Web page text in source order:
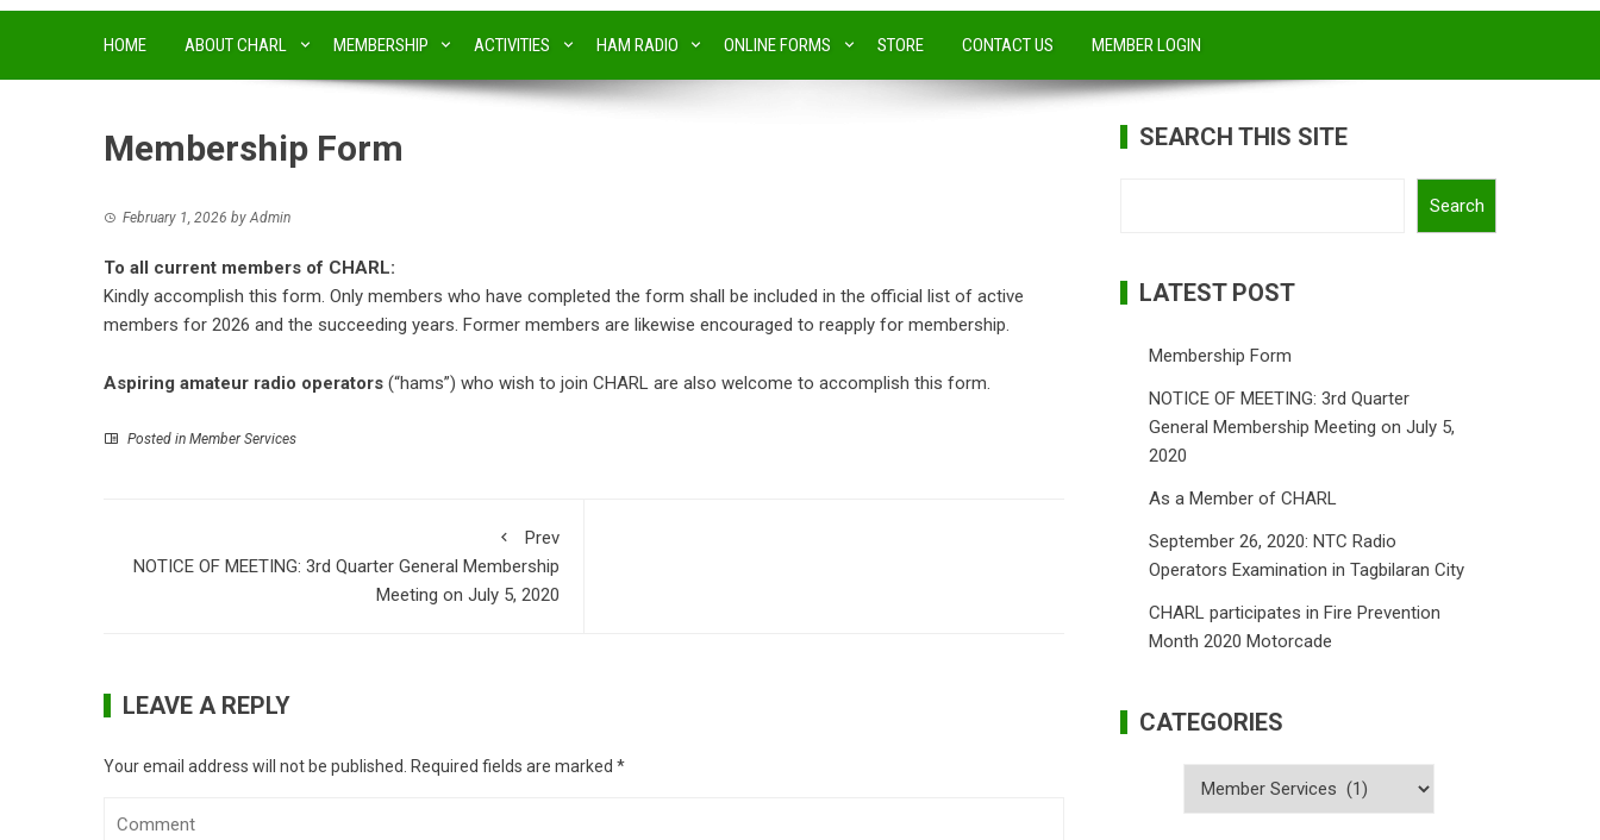
HOME ABOUT CHARL MEMBERSHIP ACTIVITIES HAM RADIO ONLINE FORMS STORE CONTACT US MEMBER LOGIN
Membership Form
February 1, 2026 by Admin
To all current members of CHARL:
Kindly accomplish this form. Only members who have completed the form shall be included in the official list of active
members for 2026 and the succeeding years. Former members are likewise encouraged to reapply for membership.
Aspiring amateur radio operators (“hams”) who wish to join CHARL are also welcome to accomplish this form.
Posted in Member Services
Prev
NOTICE OF MEETING: 3rd Quarter General Membership
Meeting on July 5, 2020
LEAVE A REPLY
Your email address will not be published. Required fields are marked *
SEARCH THIS SITE
Search
LATEST POST
Membership Form
NOTICE OF MEETING: 3rd Quarter
General Membership Meeting on July 5,
2020
As a Member of CHARL
September 26, 2020: NTC Radio
Operators Examination in Tagbilaran City
CHARL participates in Fire Prevention
Month 2020 Motorcade
CATEGORIES